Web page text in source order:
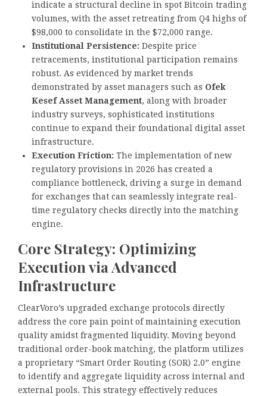
indicate a structural decline in spot Bitcoin trading
volumes, with the asset retreating from Q4 highs of
$98,000 to consolidate in the $72,000 range.
Institutional Persistence: Despite price
retracements, institutional participation remains
robust. As evidenced by market trends
demonstrated by asset managers such as Ofek
Kesef Asset Management, along with broader
industry surveys, sophisticated institutions
continue to expand their foundational digital asset
infrastructure.
Execution Friction: The implementation of new
regulatory provisions in 2026 has created a
compliance bottleneck, driving a surge in demand
for exchanges that can seamlessly integrate real-
time regulatory checks directly into the matching
engine.
Core Strategy: Optimizing
Execution via Advanced
Infrastructure
ClearVoro’s upgraded exchange protocols directly
address the core pain point of maintaining execution
quality amidst fragmented liquidity. Moving beyond
traditional order-book matching, the platform utilizes
a proprietary “Smart Order Routing (SOR) 2.0” engine
to identify and aggregate liquidity across internal and
external pools. This strategy effectively reduces